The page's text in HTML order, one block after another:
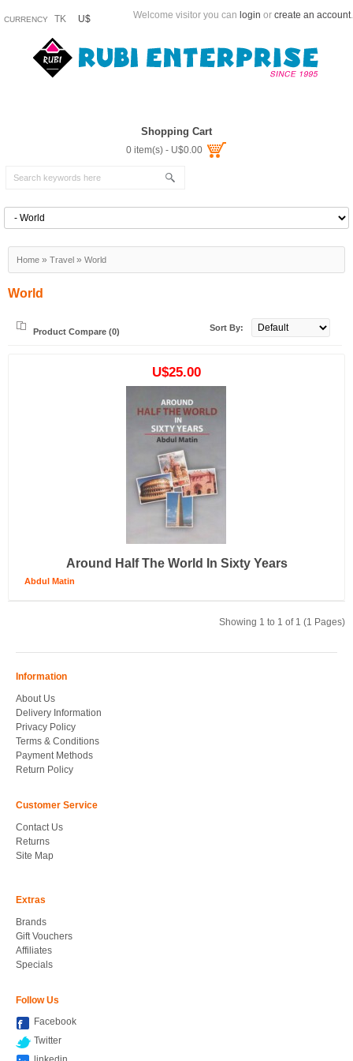
CURRENCY TK U$ Welcome visitor you can login or create an account.
Shopping Cart
0 item(s) - U$0.00
Home » Travel » World
World
Sort By:
Product Compare (0)
U$25.00
Around Half The World In Sixty Years
Abdul Matin
Showing 1 to 1 of 1 (1 Pages)
Information
About Us
Delivery Information
Privacy Policy
Terms & Conditions
Payment Methods
Return Policy
Customer Service
Contact Us
Returns
Site Map
Extras
Brands
Gift Vouchers
Affiliates
Specials
Follow Us
Facebook
Twitter